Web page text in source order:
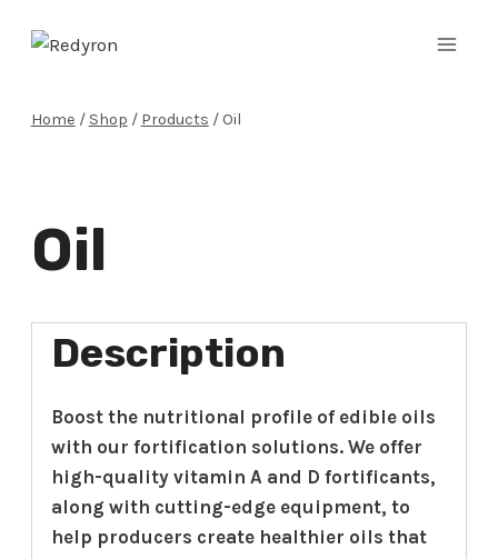
Home / Shop / Products / Oil
Oil
Description
Boost the nutritional profile of edible oils
with our fortification solutions. We offer
high-quality vitamin A and D fortificants,
along with cutting-edge equipment, to
help producers create healthier oils that